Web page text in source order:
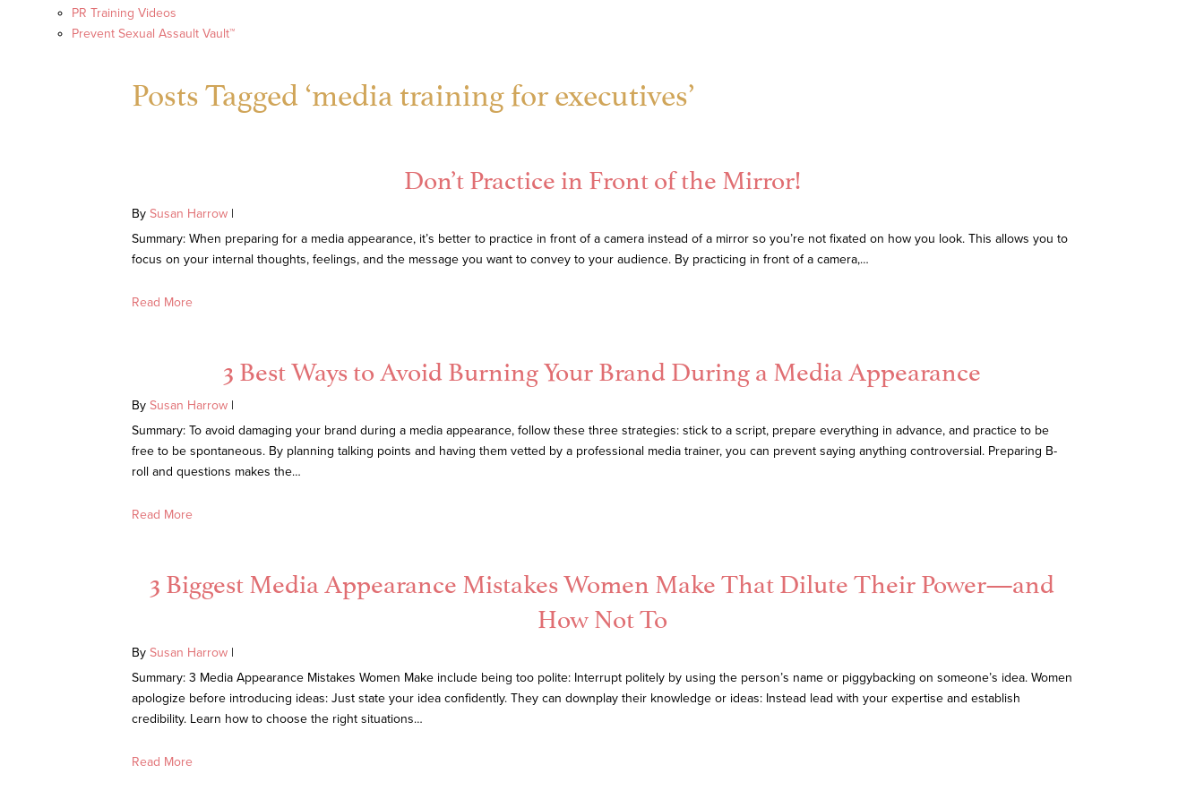
PR Training Videos
Prevent Sexual Assault Vault™
Posts Tagged ‘media training for executives’
Don’t Practice in Front of the Mirror!
By Susan Harrow |
Summary: When preparing for a media appearance, it’s better to practice in front of a camera instead of a mirror so you’re not fixated on how you look. This allows you to
focus on your internal thoughts, feelings, and the message you want to convey to your audience. By practicing in front of a camera,…
Read More
3 Best Ways to Avoid Burning Your Brand During a Media Appearance
By Susan Harrow |
Summary: To avoid damaging your brand during a media appearance, follow these three strategies: stick to a script, prepare everything in advance, and practice to be
free to be spontaneous. By planning talking points and having them vetted by a professional media trainer, you can prevent saying anything controversial. Preparing B-
roll and questions makes the…
Read More
3 Biggest Media Appearance Mistakes Women Make That Dilute Their Power—and
How Not To
By Susan Harrow |
Summary: 3 Media Appearance Mistakes Women Make include being too polite: Interrupt politely by using the person’s name or piggybacking on someone’s idea. Women
apologize before introducing ideas: Just state your idea confidently. They can downplay their knowledge or ideas: Instead lead with your expertise and establish
credibility. Learn how to choose the right situations…
Read More